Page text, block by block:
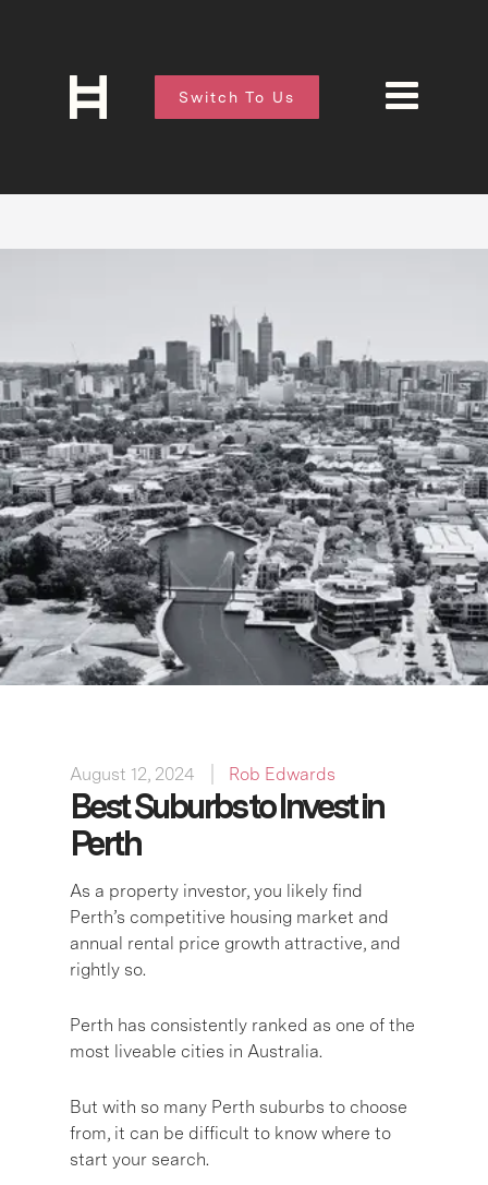
Switch To Us
August 12, 2024 Rob Edwards
Best Suburbs to Invest in
Perth
As a property investor, you likely find
Perth’s competitive housing market and
annual rental price growth attractive, and
rightly so.
Perth has consistently ranked as one of the
most liveable cities in Australia.
But with so many Perth suburbs to choose
from, it can be difficult to know where to
start your search.